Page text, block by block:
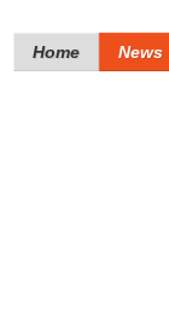
Home News